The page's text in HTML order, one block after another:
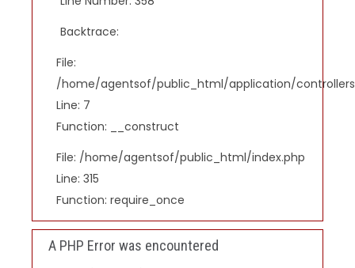
Backtrace:
File:
/home/agentsof/public_html/application/
Line: 7
Function: __construct
File: /home/agentsof/public_html/index.php
Line: 315
Function: require_once
A PHP Error was encountered